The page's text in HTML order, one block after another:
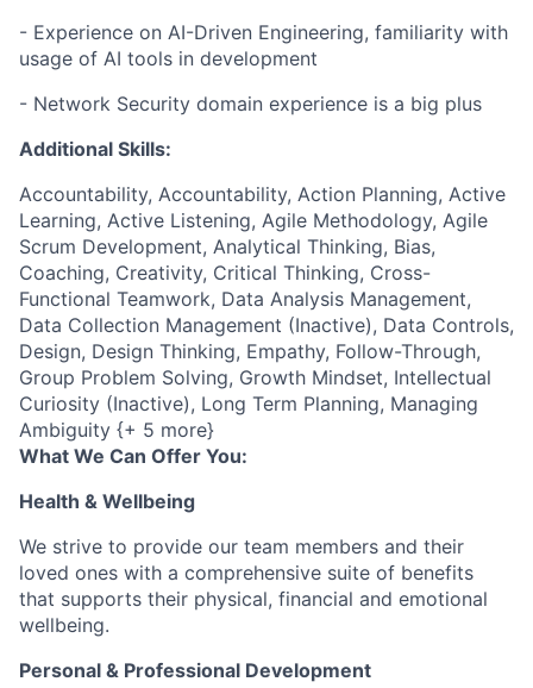
- Experience on AI-Driven Engineering, familiarity with
usage of AI tools in development
- Network Security domain experience is a big plus
Additional Skills:
Accountability, Accountability, Action Planning, Active
Learning, Active Listening, Agile Methodology, Agile
Scrum Development, Analytical Thinking, Bias,
Coaching, Creativity, Critical Thinking, Cross-
Functional Teamwork, Data Analysis Management,
Data Collection Management (Inactive), Data Controls,
Design, Design Thinking, Empathy, Follow-Through,
Group Problem Solving, Growth Mindset, Intellectual
Curiosity (Inactive), Long Term Planning, Managing
Ambiguity {+ 5 more}
What We Can Offer You:
Health & Wellbeing
We strive to provide our team members and their
loved ones with a comprehensive suite of benefits
that supports their physical, financial and emotional
wellbeing.
Personal & Professional Development